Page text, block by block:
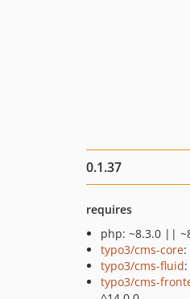
0.1.37
requires
php: ~8.3.0 ||
typo3/cms-core
typo3/cms-fluid
typo3/cms-